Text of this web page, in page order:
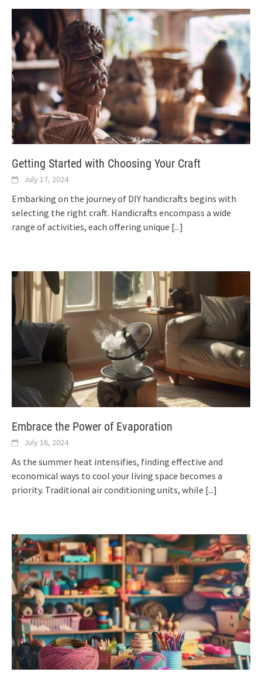
Getting Started with Choosing Your Craft
July 17, 2024
Embarking on the journey of DIY handicrafts begins with
selecting the right craft. Handicrafts encompass a wide
range of activities, each offering unique [...]
Embrace the Power of Evaporation
July 16, 2024
As the summer heat intensifies, finding effective and
economical ways to cool your living space becomes a
priority. Traditional air conditioning units, while [...]